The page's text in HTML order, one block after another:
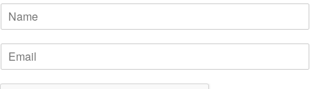
N
E
m